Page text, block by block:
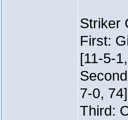
Striker
First:
[11-5-
7-0, 74]
Third: